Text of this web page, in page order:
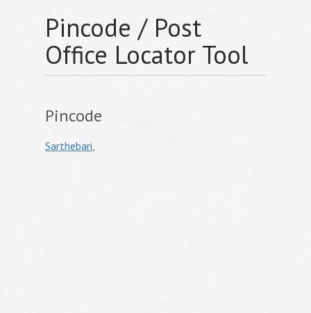
Pincode / Post
Office Locator Tool
Pincode
Sarthebari,